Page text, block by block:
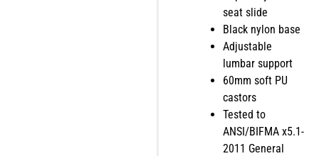
seat slide
Black nylon base
Adjustable
lumbar support
60mm soft PU
castors
Tested to
ANSI/BIFMA x5.1-
2011 General